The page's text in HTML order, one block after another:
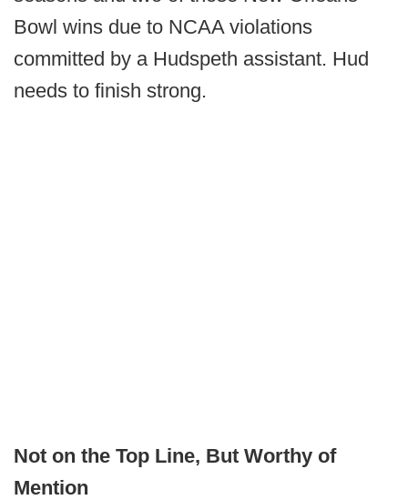
Bowl wins due to NCAA violations
committed by a Hudspeth assistant. Hud
needs to finish strong.
Not on the Top Line, But Worthy of
Mention